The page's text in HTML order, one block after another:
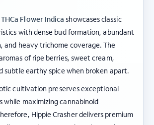
Flower Indica showcases classic
with dense bud formation, abundant
and heavy trichome coverage. The
of ripe berries, sweet cream,
subtle earthy spice when broken apart.
cultivation preserves exceptional
while maximizing cannabinoid
Hippie Crasher delivers premium